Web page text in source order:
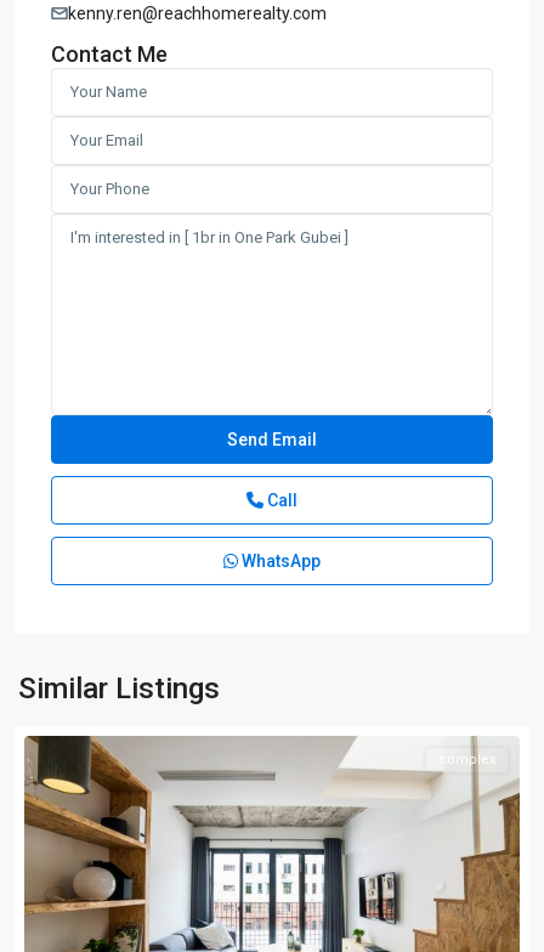
kenny.ren@reachhomerealty.com
Contact Me
Call
WhatsApp
Similar Listings
complex